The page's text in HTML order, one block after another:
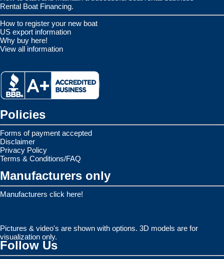
Rental Boat Financing.
How to register your new boat
US export information
Why buy here!
View all information
Policies
Forms of payment accepted
Disclaimer
Privacy Policy
Terms & Conditions/FAQ
Manufacturers only
Manufacturers click here!
Pictures & video's are shown with options. 3D models are for
visualization only.
Follow Us